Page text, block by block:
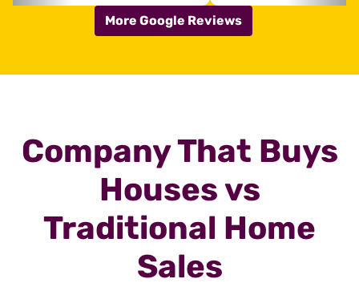
More Google Reviews
Company That Buys
Houses vs
Traditional Home
Sales